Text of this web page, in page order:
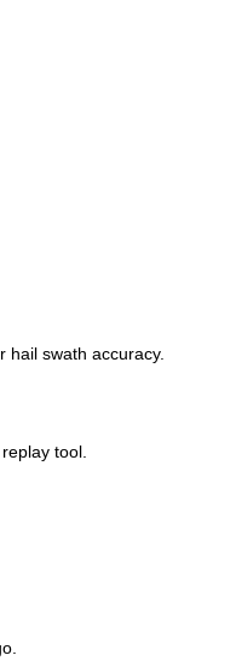
swath accuracy.
tool.